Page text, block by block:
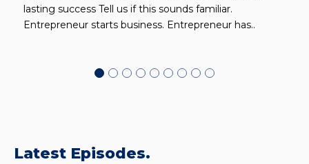
lasting success Tell us if this sounds familiar.
Entrepreneur starts business. Entrepreneur has..
Latest Episodes.